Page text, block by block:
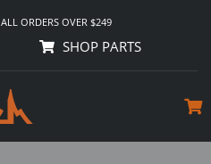
ORDERS OVER $249
SHOP PARTS